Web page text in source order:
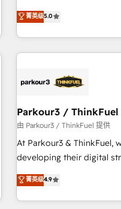
We work with your teams
challenges and improve
marketing results. Services 📚 Onboarding your team to
HubSpot for the first
build using HubSpot 🔌
Lead generation services using
HubSpot Accreditations -
rigorous process for
Onboarding , Data
Top 1% of partners
experts Contact us today to help you get more from your
菁英级5.0
Parkour3 / ThinkFuel
由 Parkour3 / ThinkFuel 提供
At Parkour3 & ThinkFuel,
developing their digital
technologies and
processes to generate
Strategy to Operations.
菁英级4.9